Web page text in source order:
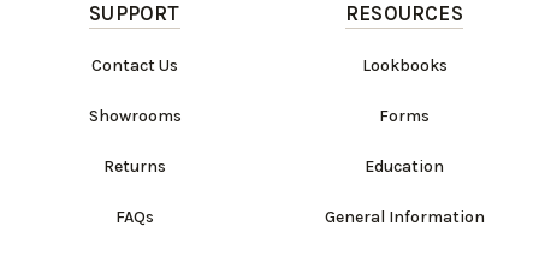
SUPPORT
Contact Us
Showrooms
Returns
FAQs
RESOURCES
Lookbooks
Forms
Education
General Information